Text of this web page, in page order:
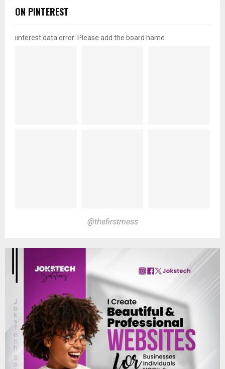
ON PINTEREST
pinterest data error: Please add the board name
@thefirstmess